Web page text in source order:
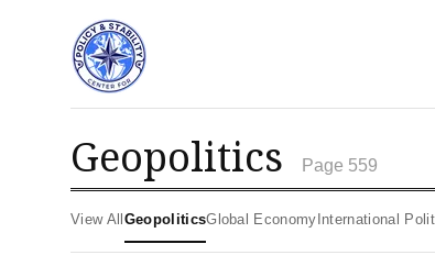
geopolitics Page 559
View All Geopolitics Global Economy International